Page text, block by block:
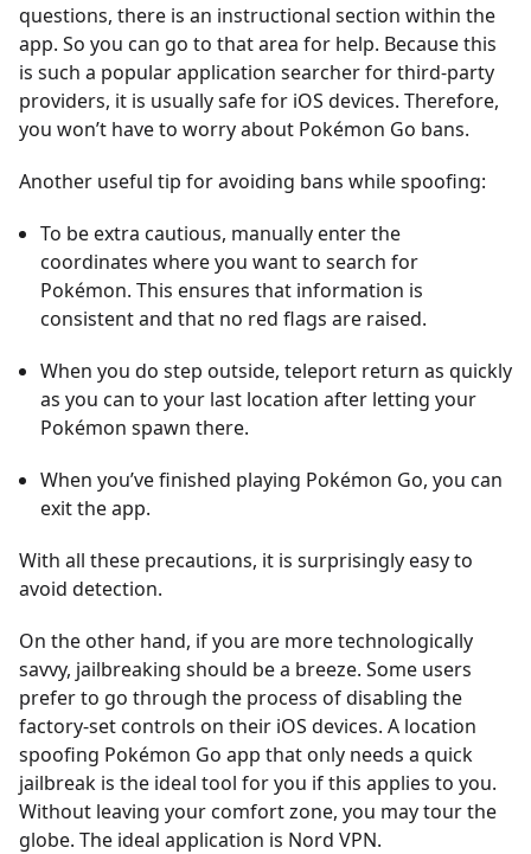
questions, there is an instructional section within the
app. So you can go to that area for help. Because this
is such a popular application searcher for third-party
providers, it is usually safe for iOS devices. Therefore,
you won’t have to worry about Pokémon Go bans.
Another useful tip for avoiding bans while spoofing:
To be extra cautious, manually enter the
coordinates where you want to search for
Pokémon. This ensures that information is
consistent and that no red flags are raised.
When you do step outside, teleport return as quickly
as you can to your last location after letting your
Pokémon spawn there.
When you’ve finished playing Pokémon Go, you can
exit the app.
With all these precautions, it is surprisingly easy to
avoid detection.
On the other hand, if you are more technologically
savvy, jailbreaking should be a breeze. Some users
prefer to go through the process of disabling the
factory-set controls on their iOS devices. A location
spoofing Pokémon Go app that only needs a quick
jailbreak is the ideal tool for you if this applies to you.
Without leaving your comfort zone, you may tour the
globe. The ideal application is Nord VPN.